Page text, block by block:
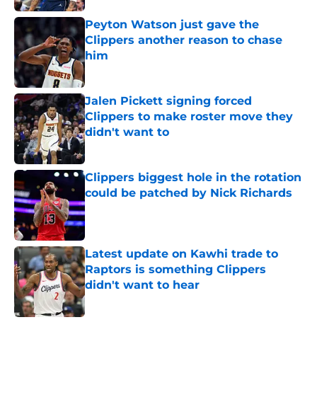
Peyton Watson just gave the
Clippers another reason to chase
him
Published by on Invalid Date
Jalen Pickett signing forced
Clippers to make roster move they
didn't want to
Published by on Invalid Date
Clippers biggest hole in the rotation
could be patched by Nick Richards
Published by on Invalid Date
Latest update on Kawhi trade to
Raptors is something Clippers
didn't want to hear
Published by on Invalid Date